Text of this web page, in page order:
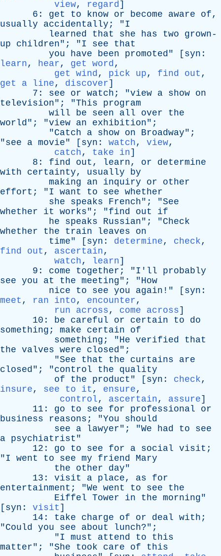
view, regard]
6: get to know or become aware of,
usually
accidentally ; "I
learned
that she has two
grown-
up
children"; "I see
that
you
have been promoted" [ syn :
learn, hear, get word,
get wind, pick up, find out ,
get a line, discover]
7: see or watch ; "view a show on
television"; "This
program
will
be seen all over
the
world"; "view an exhibition";
"Catch a show on Broadway";
"see a movie" [ syn : watch, view,
catch, take in]
8: find out , learn, or
determine
with
certainty, usually
by
making
an inquiry or
other
effort ; "I want to see whether
she
speaks French"; "See
whether
it works"; "find out
if
he
speaks Russian"; "Check
whether
the train leaves
on
time" [ syn : determine, check,
find out , ascertain,
watch, learn]
9: come together ; "I'll
probably
see you at the meeting"; "How
nice
to see you again !" [ syn :
meet , ran into, encounter,
run across, come across]
10: be careful or certain to
do
something ; make certain
of
something ; "He verified
that
the valves were closed";
"See that the curtains
are
closed"; "control the
quality
of
the product " [ syn : check,
insure, see to it , ensure,
control, ascertain, assure]
11: go to see for professional
or
business
reasons ; "You
should
see
a lawyer"; "We had to
see
a psychiatrist "
12: go to see for a social visit ;
"I went to see my friend
Mary
the
other day"
13: visit a place, as
for
entertainment ; "We went to see
the
Eiffel Tower in the morning"
[ syn : visit ]
14: take charge of or deal with ;
"Could you see about lunch?";
"I must attend to
this
matter"; "She took care of
this